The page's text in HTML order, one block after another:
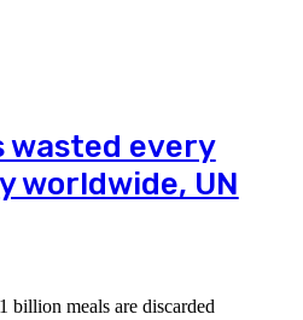
wasted every
worldwide, UN
billion meals are discarded